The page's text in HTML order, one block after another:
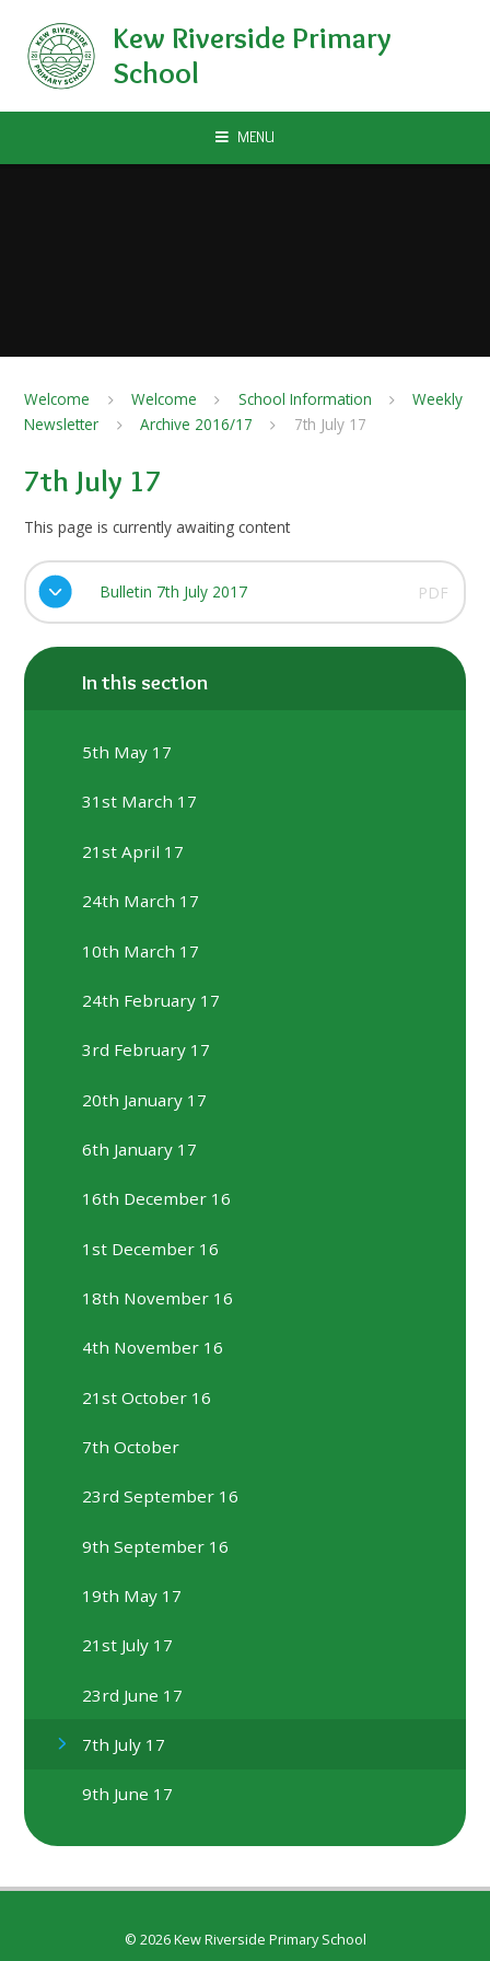
Kew Riverside Primary
School
MENU
Welcome Welcome School Information
Weekly
Newsletter
Archive 2016/17 7th July 17
7th July 17
This page is currently awaiting content
Bulletin 7th July 2017 PDF
In this section
5th May 17
31st March 17
21st April 17
24th March 17
10th March 17
24th February 17
3rd February 17
20th January 17
6th January 17
16th December 16
1st December 16
18th November 16
4th November 16
21st October 16
7th October
23rd September 16
9th September 16
19th May 17
21st July 17
23rd June 17
7th July 17
9th June 17
© 2026 Kew Riverside Primary School